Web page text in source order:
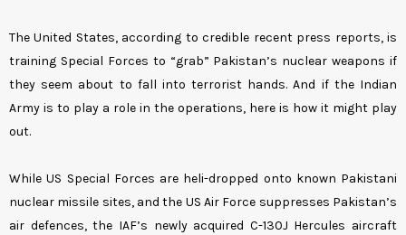
The United States, according to credible recent press reports, is
training Special Forces to “grab” Pakistan’s nuclear weapons if
they seem about to fall into terrorist hands. And if the Indian
Army is to play a role in the operations, here is how it might play
out.
While US Special Forces are heli-dropped onto known Pakistani
nuclear missile sites, and the US Air Force suppresses Pakistan’s
air defences, the IAF’s newly acquired C-130J Hercules aircraft